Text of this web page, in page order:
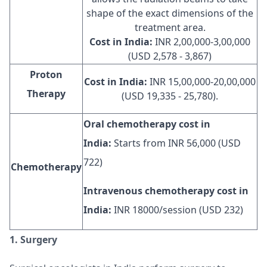
shape of the exact dimensions of the
treatment area.
Cost in India: INR 2,00,000-3,00,000
(USD 2,578 - 3,867)
Proton
Therapy
Cost in India: INR 15,00,000-20,00,000
(USD 19,335 - 25,780).
Chemotherapy
Oral chemotherapy cost in
India: Starts from INR 56,000 (USD
722)
Intravenous chemotherapy cost in
India: INR 18000/session (USD 232)
1. Surgery